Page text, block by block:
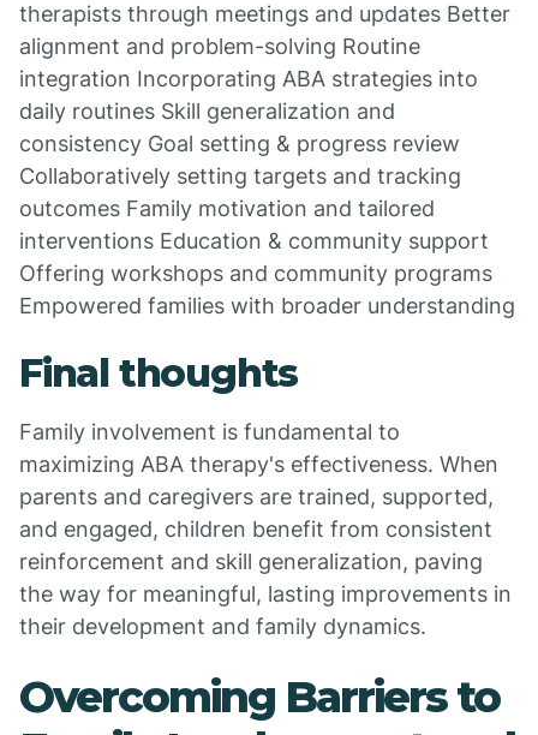
therapists through meetings and updates Better
alignment and problem-solving Routine
integration Incorporating ABA strategies into
daily routines Skill generalization and
consistency Goal setting & progress review
Collaboratively setting targets and tracking
outcomes Family motivation and tailored
interventions Education & community support
Offering workshops and community programs
Empowered families with broader understanding
Final thoughts
Family involvement is fundamental to
maximizing ABA therapy's effectiveness. When
parents and caregivers are trained, supported,
and engaged, children benefit from consistent
reinforcement and skill generalization, paving
the way for meaningful, lasting improvements in
their development and family dynamics.
Overcoming Barriers to